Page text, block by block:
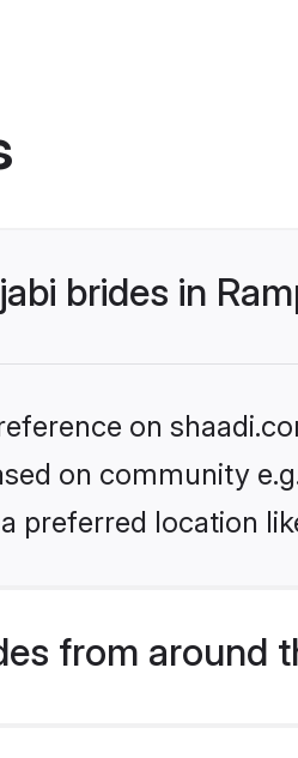
brides in
on
on community
preferred location
from around